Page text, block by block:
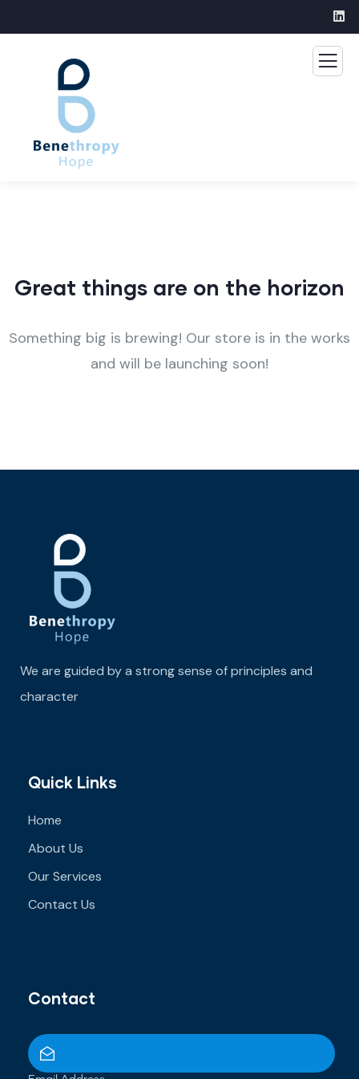
Great things are on the horizon
Something big is brewing! Our store is in the works
and will be launching soon!
We are guided by a strong sense of principles and
character
Quick Links
Home
About Us
Our Services
Contact Us
Contact